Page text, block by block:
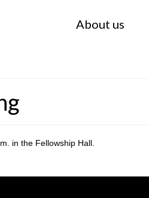
About us
in the Fellowship Hall.